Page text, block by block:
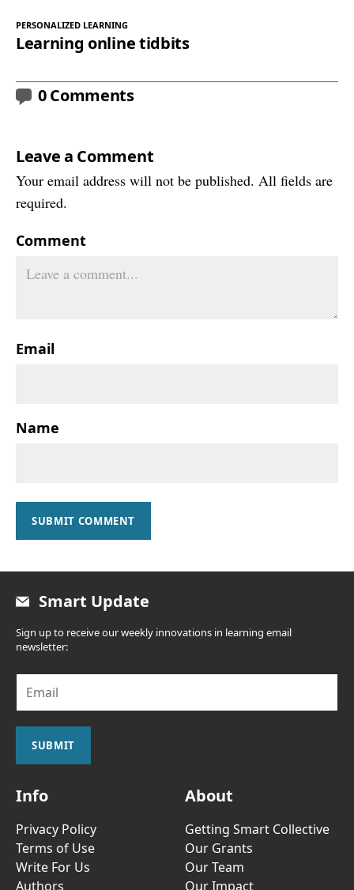
PERSONALIZED LEARNING
Learning online tidbits
0 Comments
Leave a Comment
Your email address will not be published. All fields are
required.
Comment
Email
Name
SUBMIT COMMENT
Smart Update
Sign up to receive our weekly innovations in learning email
newsletter:
a
i
SUBMIT
Info
Privacy Policy
Terms of Use
Write For Us
Authors
About
Getting Smart Collective
Our Grants
Our Team
Our Impact